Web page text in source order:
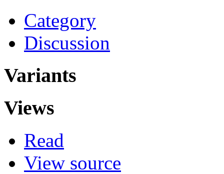
Category
Discussion
Variants
Views
Read
View source